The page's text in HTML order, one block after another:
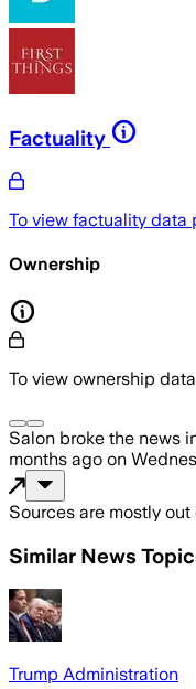
Factuality
To view factuality data
Ownership
To view ownership
Salon broke the news
months ago on
Sources are mostly out
Similar News
Trump Administration